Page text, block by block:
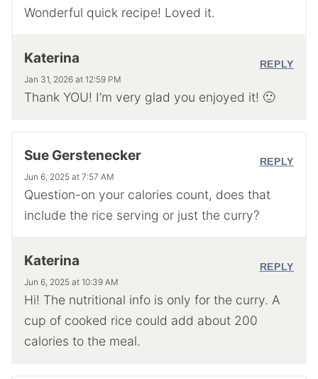
Wonderful quick recipe! Loved it.
Katerina
Jan 31, 2026 at 12:59 PM
Thank YOU! I’m very glad you enjoyed it! 🙂
REPLY
Sue Gerstenecker
Jun 6, 2025 at 7:57 AM
Question-on your calories count, does that
include the rice serving or just the curry?
REPLY
Katerina
Jun 6, 2025 at 10:39 AM
Hi! The nutritional info is only for the curry. A
cup of cooked rice could add about 200
calories to the meal.
REPLY